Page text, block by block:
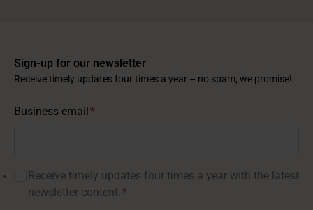
Sign-up for our newsletter
Receive timely updates four times a year – no spam, we promise!
Business email *
Receive timely updates four times a year with the latest
newsletter content. *